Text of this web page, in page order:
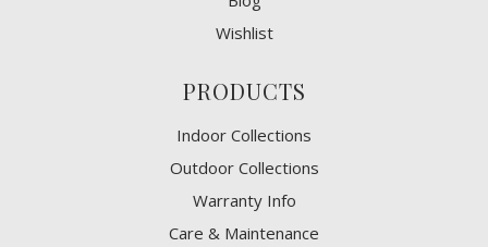
Wishlist
PRODUCTS
Indoor Collections
Outdoor Collections
Warranty Info
Care & Maintenance